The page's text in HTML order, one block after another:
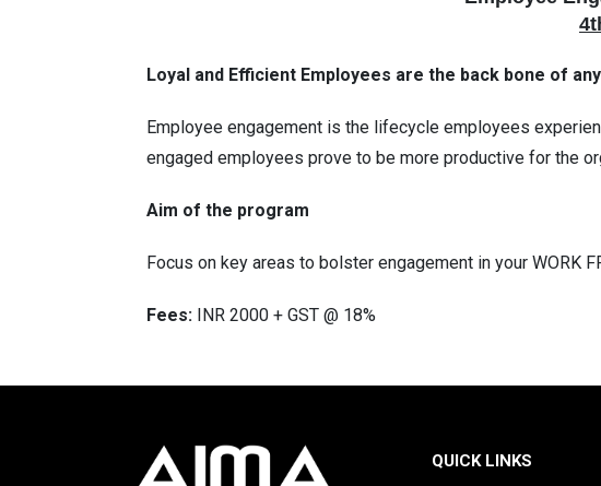
Loyal and Efficient Employees are the back bone of
Employee engagement is the lifecycle employees
engaged employees prove to be more productive for the
Aim of the program
Focus on key areas to bolster engagement in your WORK
Fees: INR 2000 + GST @ 18%
QUICK LINKS